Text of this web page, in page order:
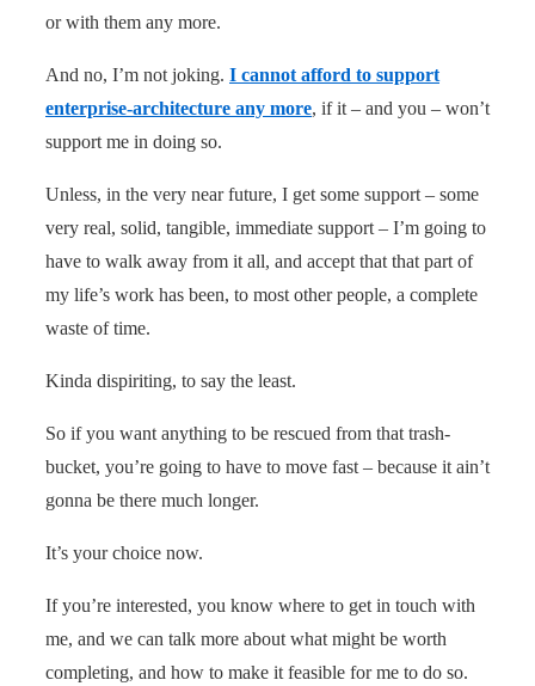
or with them any more.
And no, I’m not joking. I cannot afford to support
enterprise-architecture any more, if it – and you – won’t
support me in doing so.
Unless, in the very near future, I get some support – some
very real, solid, tangible, immediate support – I’m going to
have to walk away from it all, and accept that that part of
my life’s work has been, to most other people, a complete
waste of time.
Kinda dispiriting, to say the least.
So if you want anything to be rescued from that trash-
bucket, you’re going to have to move fast – because it ain’t
gonna be there much longer.
It’s your choice now.
If you’re interested, you know where to get in touch with
me, and we can talk more about what might be worth
completing, and how to make it feasible for me to do so.